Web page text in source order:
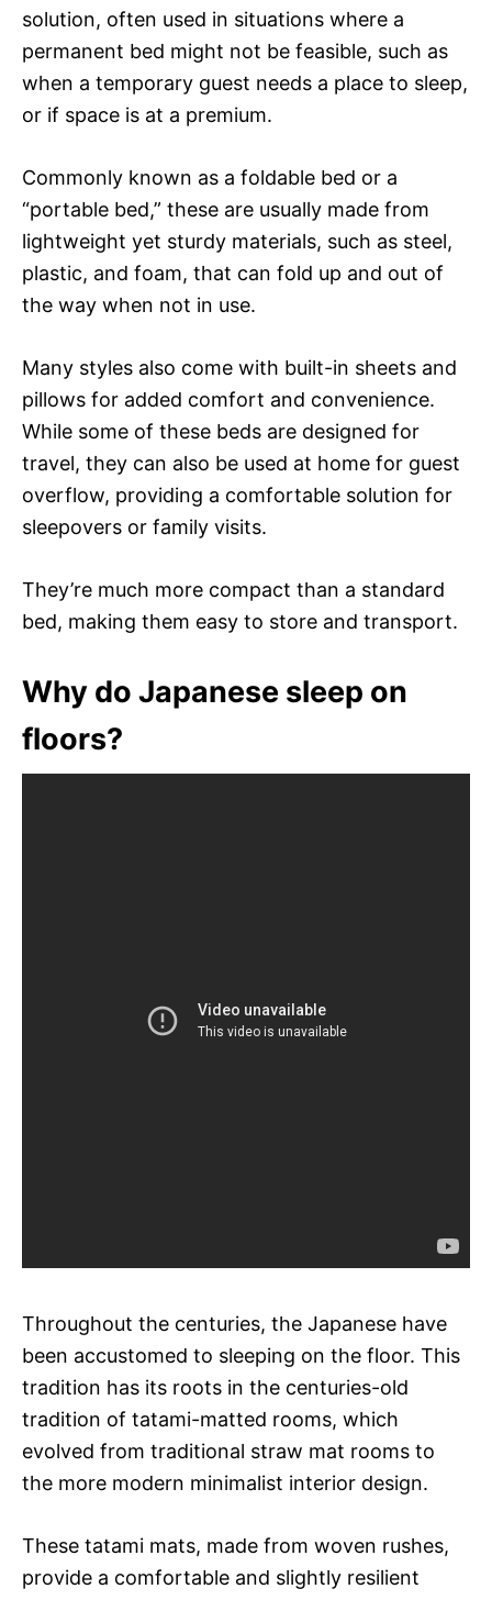
solution, often used in situations where a
permanent bed might not be feasible, such as
when a temporary guest needs a place to sleep,
or if space is at a premium.
Commonly known as a foldable bed or a
“portable bed,” these are usually made from
lightweight yet sturdy materials, such as steel,
plastic, and foam, that can fold up and out of
the way when not in use.
Many styles also come with built-in sheets and
pillows for added comfort and convenience.
While some of these beds are designed for
travel, they can also be used at home for guest
overflow, providing a comfortable solution for
sleepovers or family visits.
They’re much more compact than a standard
bed, making them easy to store and transport.
Why do Japanese sleep on
floors?
Throughout the centuries, the Japanese have
been accustomed to sleeping on the floor. This
tradition has its roots in the centuries-old
tradition of tatami-matted rooms, which
evolved from traditional straw mat rooms to
the more modern minimalist interior design.
These tatami mats, made from woven rushes,
provide a comfortable and slightly resilient